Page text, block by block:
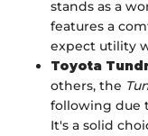
stands as a
features a
expect utility
Toyota
others, the
following due
It's a solid